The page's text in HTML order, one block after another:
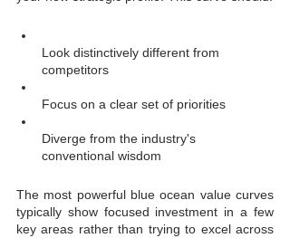
Look distinctively different from
competitors
Focus on a clear set of priorities
Diverge from the industry's
conventional wisdom
The most powerful blue ocean value curves
typically show focused investment in a few
key areas rather than trying to excel across